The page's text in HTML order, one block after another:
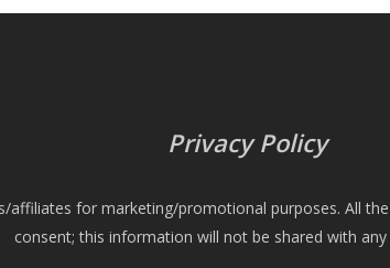
Privacy Policy
for marketing/promotional purposes. All
consent; this information will not be shared with